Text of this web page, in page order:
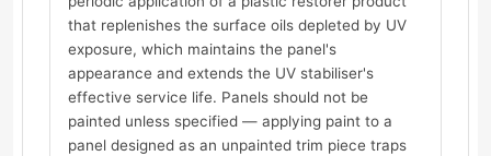
that replenishes the surface oils depleted by UV
exposure, which maintains the panel's
appearance and extends the UV stabiliser's
effective service life. Panels should not be
painted unless specified — applying paint to a
panel designed as an unpainted trim piece traps